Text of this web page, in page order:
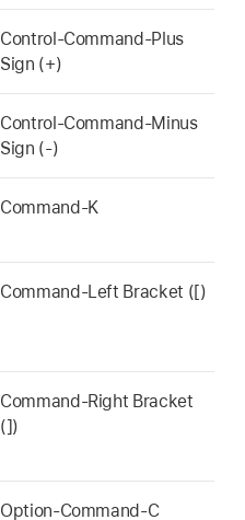
Control-Command-Plus
Sign (+)
Control-Command-Minus
Sign (-)
Command-K
Command-Left Bracket ([)
Command-Right Bracket
(])
Option-Command-C